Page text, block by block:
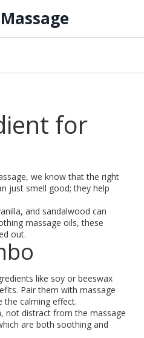
for
we know that the right
just smell good; they help
and sandalwood can
massage oils, these
out.
like soy or beeswax
Pair them with massage
the calming effect.
not distract from the massage
are both soothing and